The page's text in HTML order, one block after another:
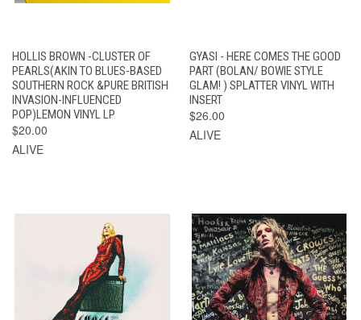
HOLLIS BROWN -CLUSTER OF
PEARLS(AKIN TO BLUES-BASED
SOUTHERN ROCK &PURE BRITISH
INVASION-INFLUENCED
POP)LEMON VINYL LP
$20.00
ALIVE
GYASI - HERE COMES THE GOOD
PART (BOLAN/ BOWIE STYLE
GLAM! ) SPLATTER VINYL WITH
INSERT
$26.00
ALIVE